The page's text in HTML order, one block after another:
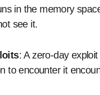
in the memory
see it.
: A zero-day
to encounter it